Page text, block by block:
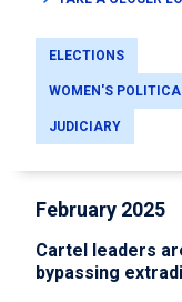
ELECTIONS
WOMEN'S
JUDICIARY
February 2025
Cartel leaders
bypassing